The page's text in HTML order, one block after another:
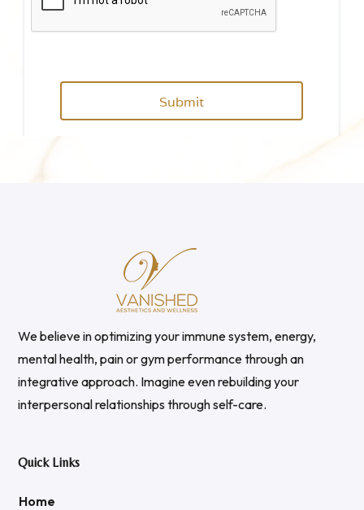
We believe in optimizing your immune system, energy,
mental health, pain or gym performance through an
integrative approach. Imagine even rebuilding your
interpersonal relationships through self-care.
Quick Links
Home